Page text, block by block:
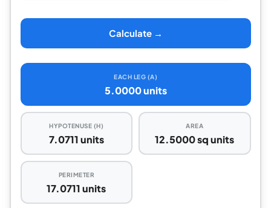
Calculate →
EACH LEG (A)
5.0000 units
HYPOTENUSE (H)
7.0711 units
AREA
12.5000 sq units
PERIMETER
17.0711 units